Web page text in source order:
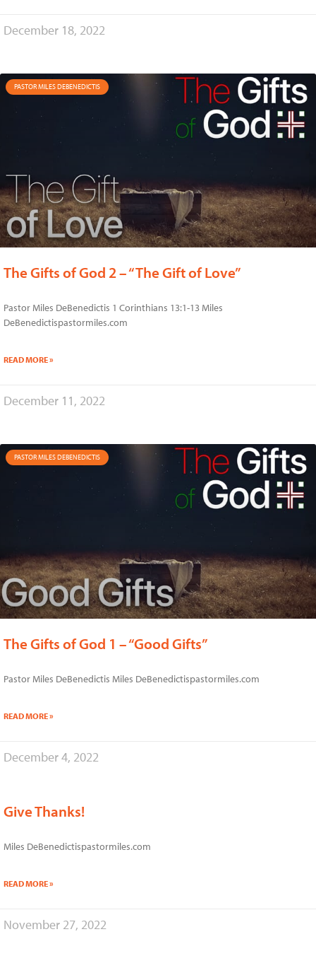
December 18, 2022
PASTOR MILES DEBENEDICTIS
The Gifts of God 2 – “The Gift of Love”
Pastor Miles DeBenedictis 1 Corinthians 13:1-13 Miles
DeBenedictispastormiles.com
READ MORE »
December 11, 2022
PASTOR MILES DEBENEDICTIS
The Gifts of God 1 – “Good Gifts”
Pastor Miles DeBenedictis Miles DeBenedictispastormiles.com
READ MORE »
December 4, 2022
Give Thanks!
Miles DeBenedictispastormiles.com
READ MORE »
November 27, 2022